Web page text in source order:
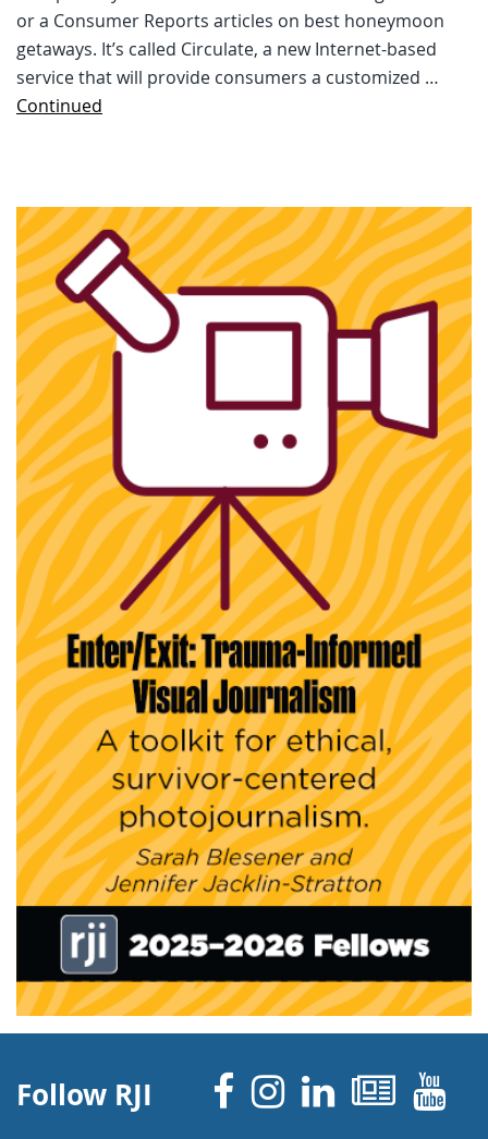
or a Consumer Reports articles on best honeymoon
getaways. It’s called Circulate, a new Internet-based
service that will provide consumers a customized …
Continued
Follow RJI Facebook
Instagram
Linked